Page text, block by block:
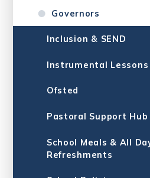
Governors
Inclusion & SE​​​​​​​ND
Instrumental Lessons
Ofsted
Pastoral Support Hub
School Meals & All
Refreshments